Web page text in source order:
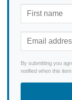
By submitting you
notified when this